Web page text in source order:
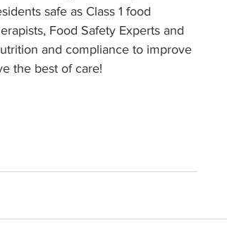
safe as Class 1 food
Food Safety Experts and
and compliance to improve
the best of care!